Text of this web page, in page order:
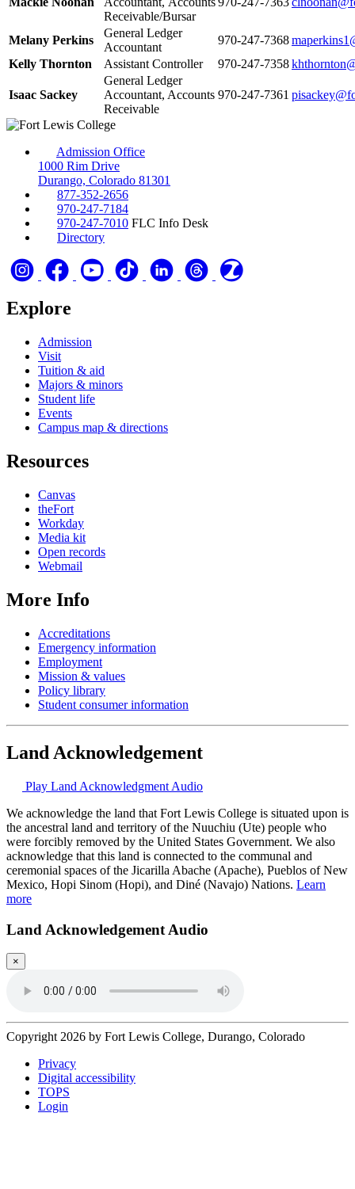
Receivable/Bursar
Melany Perkins
General Ledger
Accountant
970‑247‑7368
Kelly Thornton
Assistant Controller 970‑247‑7358
Isaac Sackey
General Ledger
Accountant, Accounts
Receivable
970‑247‑7361
Admission Office
1000 Rim Drive
Durango, Colorado 81301
877-352-2656
970-247-7184
970-247-7010 FLC Info Desk
Directory
Explore
Admission
Visit
Tuition & aid
Majors & minors
Student life
Events
Campus map & directions
Resources
Canvas
theFort
Workday
Media kit
Open records
Webmail
More Info
Accreditations
Emergency information
Employment
Mission & values
Policy library
Student consumer information
Land Acknowledgement
Play Land Acknowledgment Audio
We acknowledge the land that Fort Lewis College is situated upon is
the ancestral land and territory of the Nuuchiu (Ute) people who
were forcibly removed by the United States Government. We also
acknowledge that this land is connected to the communal and
ceremonial spaces of the Jicarilla Abache (Apache), Pueblos of New
Mexico, Hopi Sinom (Hopi), and Diné (Navajo) Nations. Learn
more
Land Acknowledgement Audio
×
Copyright 2026 by Fort Lewis College, Durango, Colorado
Privacy
Digital accessibility
TOPS
Login